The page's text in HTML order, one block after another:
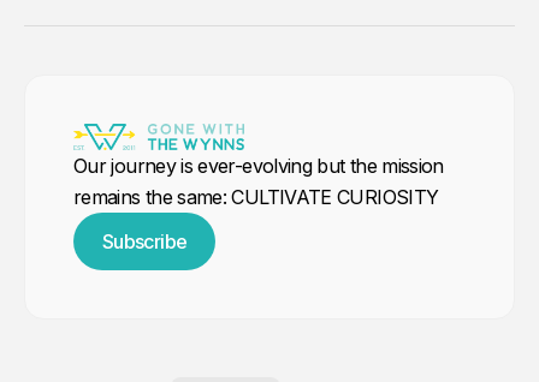
Our journey is ever-evolving but the mission
remains the same: CULTIVATE CURIOSITY
Subscribe